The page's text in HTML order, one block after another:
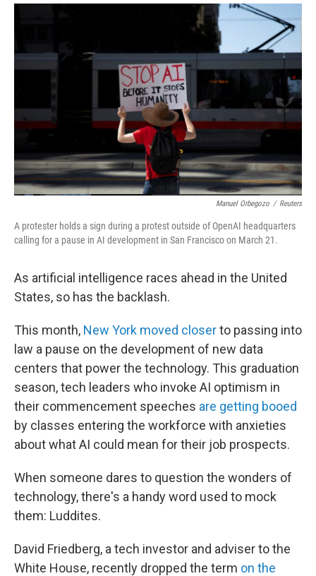
o
k
r
I
n
Manuel Orbegozo / Reuters
A protester holds a sign during a protest outside of OpenAI headquarters
calling for a pause in AI development in San Francisco on March 21.
As artificial intelligence races ahead in the United
States, so has the backlash.
This month, New York moved closerto passing into
law a pause on the development of new data
centers that power the technology. This graduation
season, tech leaders who invoke AI optimism in
their commencement speeches are getting booed
by classes entering the workforce with anxieties
about what AI could mean for their job prospects.
When someone dares to question the wonders of
technology, there's a handy word used to mock
them: Luddites.
David Friedberg, a tech investor and adviser to the
White House, recently dropped the term on the